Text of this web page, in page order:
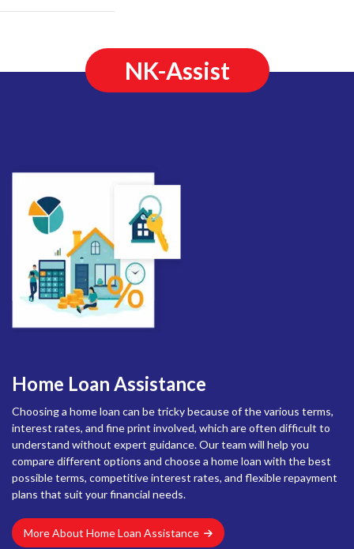
NK-Assist
Home Loan Assistance
Choosing a home loan can be tricky because of the various terms,
interest rates, and fine print involved, which are often difficult to
understand without expert guidance. Our team will help you
compare different options and choose a home loan with the best
possible terms, competitive interest rates, and flexible repayment
plans that suit your financial needs.
More About Home Loan Assistance